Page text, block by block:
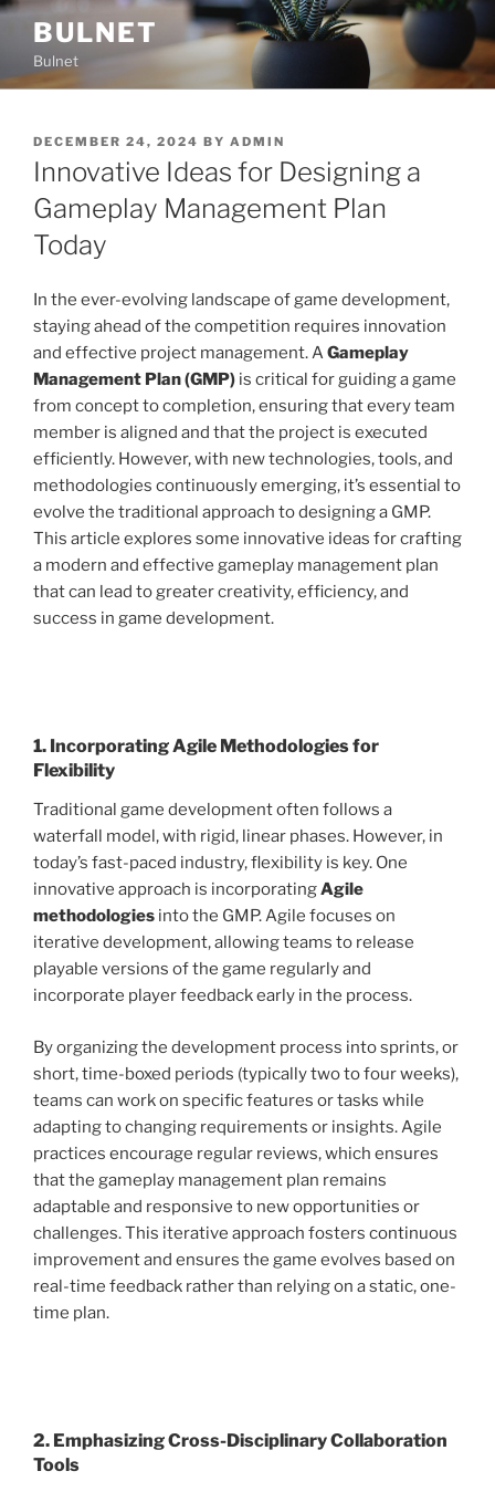
Skip
content
BULNET
Bulnet
POSTED
ON
DECEMBER 24, 2024 BY ADMIN
Innovative Ideas for Designing a
Gameplay Management Plan
Today
In the ever-evolving landscape of game development,
staying ahead of the competition requires innovation
and effective project management. AGameplay
Management Plan (GMP) is critical for guiding a game
from concept to completion, ensuring that every team
member is aligned and that the project is executed
efficiently. However, with new technologies, tools, and
methodologies continuously emerging, it’s essential to
evolve the traditional approach to designing a GMP.
This article explores some innovative ideas for crafting
a modern and effective gameplay management plan
that can lead to greater creativity, efficiency, and
success in game development.
1. Incorporating Agile Methodologies for
Flexibility
Traditional game development often follows a
waterfall model, with rigid, linear phases. However, in
today’s fast-paced industry, flexibility is key. One
innovative approach is incorporatingAgile
methodologies into the GMP. Agile focuses on
iterative development, allowing teams to release
playable versions of the game regularly and
incorporate player feedback early in the process.
By organizing the development process into sprints, or
short, time-boxed periods (typically two to four weeks),
teams can work on specific features or tasks while
adapting to changing requirements or insights. Agile
practices encourage regular reviews, which ensures
that the gameplay management plan remains
adaptable and responsive to new opportunities or
challenges. This iterative approach fosters continuous
improvement and ensures the game evolves based on
real-time feedback rather than relying on a static, one-
time plan.
2. Emphasizing Cross-Disciplinary Collaboration
Tools